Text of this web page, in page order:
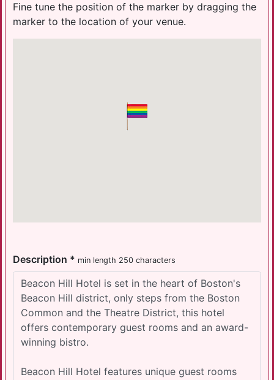
Fine tune the position of the marker by dragging the
marker to the location of your venue.
Description * min length 250 characters